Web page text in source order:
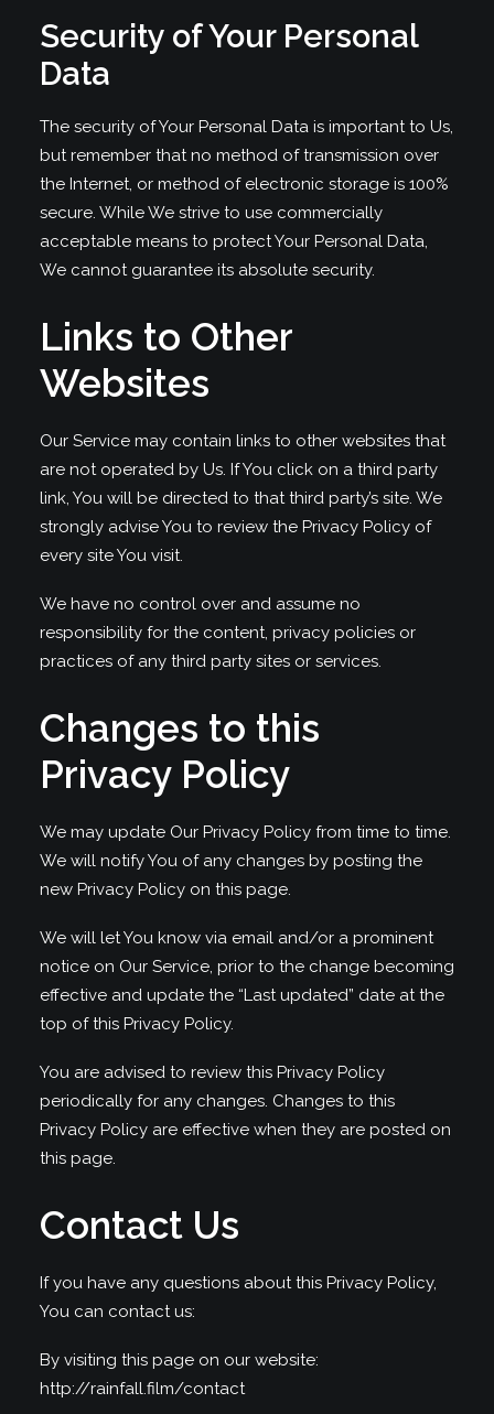
Security of Your Personal
Data
The security of Your Personal Data is important to Us,
but remember that no method of transmission over
the Internet, or method of electronic storage is 100%
secure. While We strive to use commercially
acceptable means to protect Your Personal Data,
We cannot guarantee its absolute security.
Links to Other
Websites
Our Service may contain links to other websites that
are not operated by Us. If You click on a third party
link, You will be directed to that third party’s site. We
strongly advise You to review the Privacy Policy of
every site You visit.
We have no control over and assume no
responsibility for the content, privacy policies or
practices of any third party sites or services.
Changes to this
Privacy Policy
We may update Our Privacy Policy from time to time.
We will notify You of any changes by posting the
new Privacy Policy on this page.
We will let You know via email and/or a prominent
notice on Our Service, prior to the change becoming
effective and update the “Last updated” date at the
top of this Privacy Policy.
You are advised to review this Privacy Policy
periodically for any changes. Changes to this
Privacy Policy are effective when they are posted on
this page.
Contact Us
If you have any questions about this Privacy Policy,
You can contact us:
By visiting this page on our website:
http://rainfall.film/contact